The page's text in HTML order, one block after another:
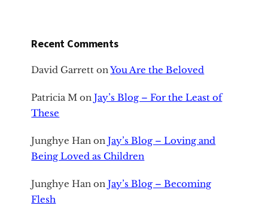
Recent Comments
David Garrett onYou Are the Beloved
Patricia M onJay’s Blog – For the Least of
These
Junghye Han onJay’s Blog – Loving and
Being Loved as Children
Junghye Han onJay’s Blog – Becoming
Flesh